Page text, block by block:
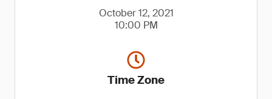
October 12, 2021
10:00 PM
Time Zone